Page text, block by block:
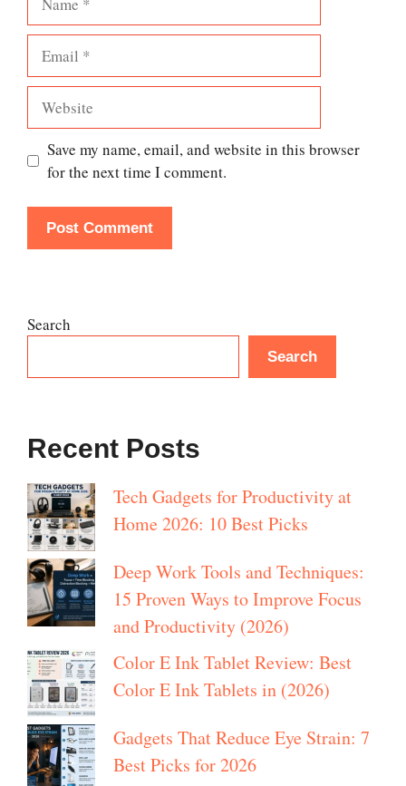
Save my name, email, and website in this browser
for the next time I comment.
Search
Search
Recent Posts
Tech Gadgets for Productivity at
Home 2026: 10 Best Picks
Deep Work Tools and Techniques:
15 Proven Ways to Improve Focus
and Productivity (2026)
Color E Ink Tablet Review: Best
Color E Ink Tablets in (2026)
Gadgets That Reduce Eye Strain: 7
Best Picks for 2026